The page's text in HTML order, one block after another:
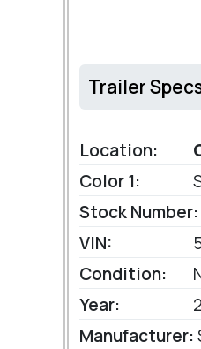
Trailer
Location:
Color 1:
Stock Number:
VIN:
Condition:
Year:
Manufacturer: